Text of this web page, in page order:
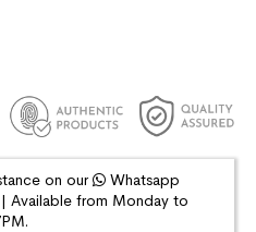
on our
Whatsapp
Available from Monday to